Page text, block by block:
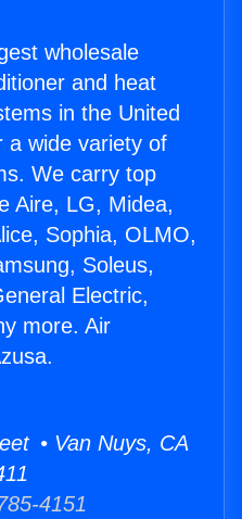
wholesale
and heat
in the United
a wide variety of
We carry top
Aire, LG, Midea,
Sophia, OLMO,
Soleus,
Electric,
more. Air
• Van Nuys, CA
4151